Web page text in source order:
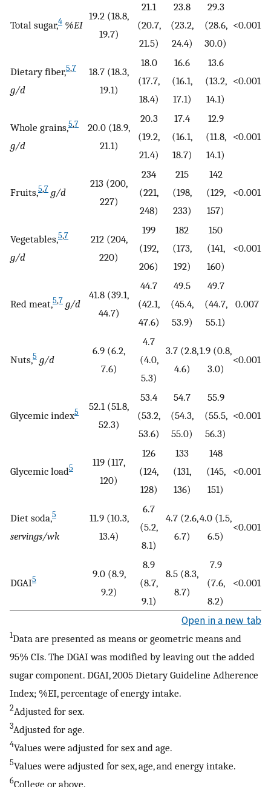
Total sugar,4 %EI
19.2 (18.8,
19.7)
21.1
(20.7,
21.5)
23.8
(23.2,
24.4)
29.3
(28.6,
30.0)
<0.001
Dietary fiber,5,7
g/d
18.7 (18.3,
19.1)
18.0
(17.7,
18.4)
16.6
(16.1,
17.1)
13.6
(13.2,
14.1)
<0.001
Whole grains,5,7
g/d
20.0 (18.9,
21.1)
20.3
(19.2,
21.4)
17.4
(16.1,
18.7)
12.9
(11.8,
14.1)
<0.001
Fruits,5,7 g/d
213 (200,
227)
234
(221,
248)
215
(198,
233)
142
(129,
157)
<0.001
Vegetables,5,7
g/d
212 (204,
220)
199
(192,
206)
182
(173,
192)
150
(141,
160)
<0.001
Red meat,5,7 g/d
41.8 (39.1,
44.7)
44.7
(42.1,
47.6)
49.5
(45.4,
53.9)
49.7
(44.7,
55.1)
0.007
Nuts,5 g/d
6.9 (6.2,
7.6)
4.7
(4.0,
5.3)
3.7 (2.8,
4.6)
1.9 (0.8,
3.0)
<0.001
Glycemic index5
52.1 (51.8,
52.3)
53.4
(53.2,
53.6)
54.7
(54.3,
55.0)
55.9
(55.5,
56.3)
<0.001
Glycemic load5
119 (117,
120)
126
(124,
128)
133
(131,
136)
148
(145,
151)
<0.001
Diet soda,5
servings/wk
11.9 (10.3,
13.4)
6.7
(5.2,
8.1)
4.7 (2.6,
6.7)
4.0 (1.5,
6.5)
<0.001
DGAI5
9.0 (8.9,
9.2)
8.9
(8.7,
9.1)
8.5 (8.3,
8.7)
7.9
(7.6,
8.2)
<0.001
Open in a new tab
1Data are presented as means or geometric means and
95% CIs. The DGAI was modified by leaving out the added
sugar component. DGAI, 2005 Dietary Guideline Adherence
Index; %EI, percentage of energy intake.
2Adjusted for sex.
3Adjusted for age.
4Values were adjusted for sex and age.
5Values were adjusted for sex, age, and energy intake.
6College or above.